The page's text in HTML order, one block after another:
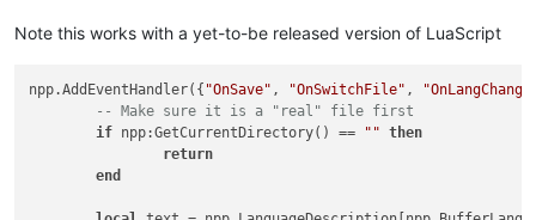
Note this works with a yet-to-be released version of LuaScript
npp.AddEventHandler({ "OnSave" , "OnSwitchFile" ,
-- Make sure it is a "real" file first
if npp:GetCurrentDirectory() == "" then
return
end